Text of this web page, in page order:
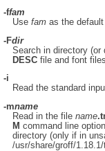
-ffam
Use famas the default
-Fdir
Search in directory (or
DESCfile and font
-i
Read the standard
-mname
Read in the file name
M command line
directory (only if in
/usr/share/groff/1.18.1/